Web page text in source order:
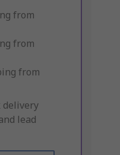
from
from
from
delivery
lead